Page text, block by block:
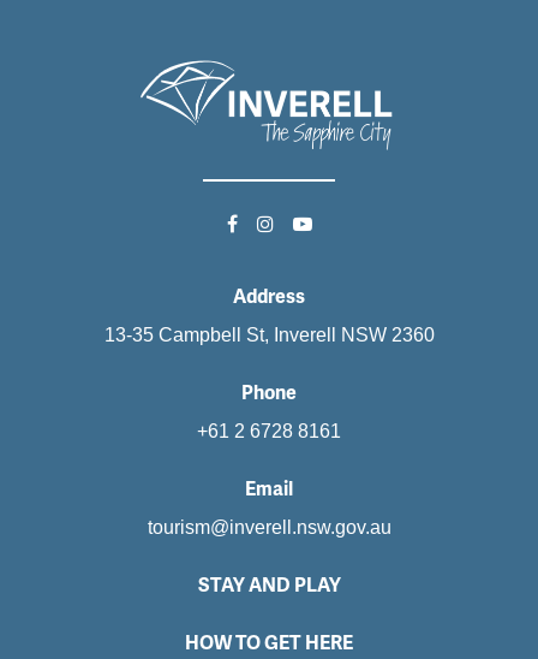
Address
13-35 Campbell St, Inverell NSW 2360
Phone
+61 2 6728 8161
Email
tourism@inverell.nsw.gov.au
STAY AND PLAY
HOW TO GET HERE